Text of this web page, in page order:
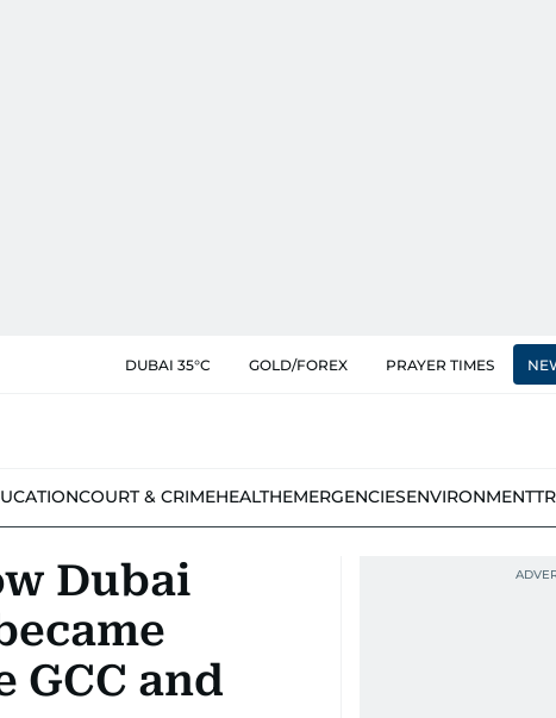
DUBAI 35°C GOLD/FOREX PRAYER TIMES
COURT & CRIMEHEALTHEMERGENCIESENVIRONMENT
Dubai
and